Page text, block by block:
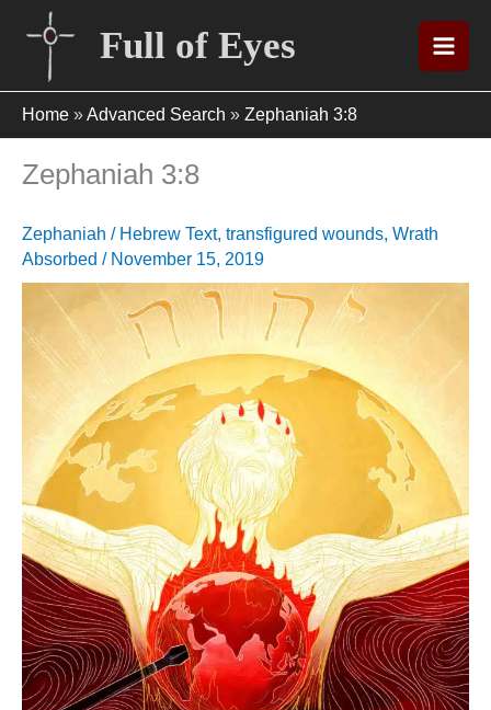
content
Full of Eyes
Home »Advanced Search » Zephaniah 3:8
Zephaniah 3:8
Zephaniah / Hebrew Text, transfigured wounds, Wrath
Absorbed / November 15, 2019